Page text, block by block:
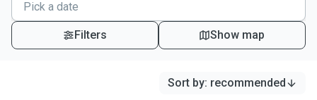
Filters Show map
Sort by: recommended